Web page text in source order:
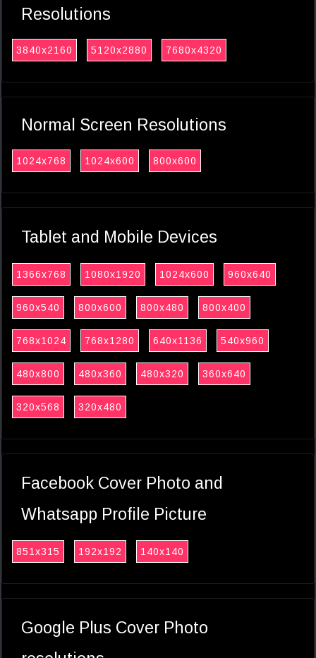
Resolutions
3840x2160 5120x2880 7680x4320
Normal Screen Resolutions
1024x768 1024x600 800x600
Tablet and Mobile Devices
1366x768 1080x1920 1024x600 960x640
960x540 800x600 800x480 800x400
768x1024 768x1280 640x1136 540x960
480x800 480x360 480x320 360x640
320x568 320x480
Facebook Cover Photo and
Whatsapp Profile Picture
851x315 192x192 140x140
Google Plus Cover Photo